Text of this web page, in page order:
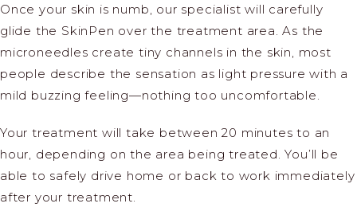
Once your skin is numb, our specialist will carefully
glide the SkinPen over the treatment area. As the
microneedles create tiny channels in the skin, most
people describe the sensation as light pressure with a
mild buzzing feeling—nothing too uncomfortable.
Your treatment will take between 20 minutes to an
hour, depending on the area being treated. You’ll be
able to safely drive home or back to work immediately
after your treatment.